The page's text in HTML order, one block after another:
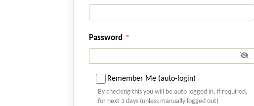
Password
Remember Me (auto-login)
By checking this you will be auto logged in, if required,
for next 3 days (unless manually logged out)